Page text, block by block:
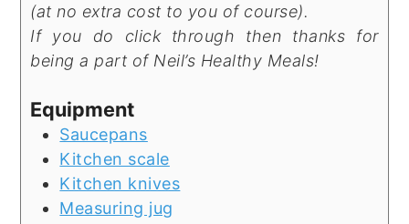
(at no extra cost to you of course).
If you do click through then thanks for
being a part of Neil’s Healthy Meals!
Equipment
Saucepans
Kitchen scale
Kitchen knives
Measuring jug